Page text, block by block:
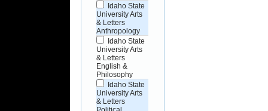
Idaho State
University Arts
& Letters
Anthropology
Idaho State
University Arts
& Letters
English &
Philosophy
Idaho State
University Arts
& Letters
Political